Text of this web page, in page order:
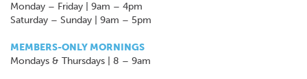
Monday – Friday | 9am – 4pm
Saturday – Sunday | 9am – 5pm
MEMBERS-ONLY MORNINGS
Mondays & Thursdays | 8 – 9am